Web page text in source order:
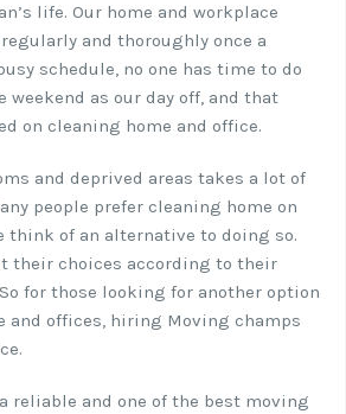
life. Our home and workplace
and thoroughly once a
schedule, no one has time to do
weekend as our day off, and that
on cleaning home and office.
and deprived areas takes a lot of
people prefer cleaning home on
think of an alternative to doing so.
their choices according to their
for those looking for another option
and offices, hiring Moving champs
reliable and one of the best moving